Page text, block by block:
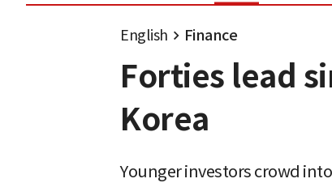
English Finance
Forties lead
Korea
Younger investors crowd